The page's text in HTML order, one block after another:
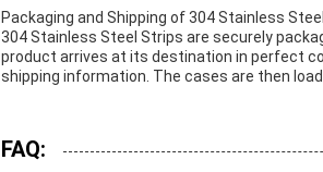
Packaging and Shipping of 304 Stainless
304 Stainless Steel Strips are securely
product arrives at its destination in perfect
shipping information. The cases are then
FAQ: